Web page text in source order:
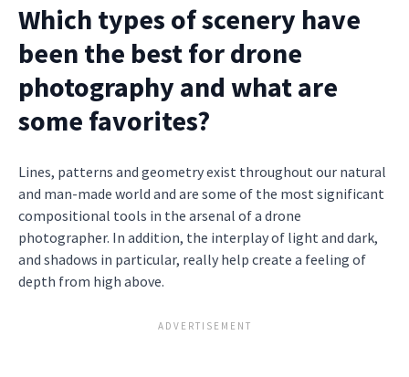
Which types of scenery have
been the best for drone
photography and what are
some favorites?
Lines, patterns and geometry exist throughout our natural
and man-made world and are some of the most significant
compositional tools in the arsenal of a drone
photographer. In addition, the interplay of light and dark,
and shadows in particular, really help create a feeling of
depth from high above.